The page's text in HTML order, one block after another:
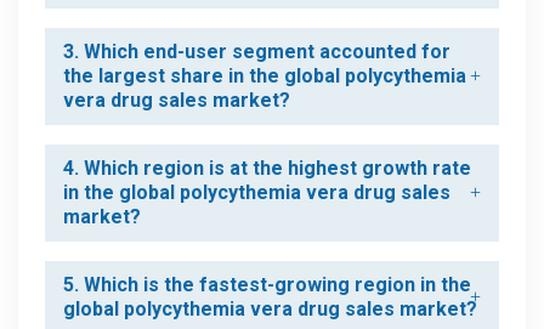
3. Which end-user segment accounted for
the largest share in the global polycythemia
vera drug sales market?
4. Which region is at the highest growth rate
in the global polycythemia vera drug sales
market?
5. Which is the fastest-growing region in the
global polycythemia vera drug sales market?